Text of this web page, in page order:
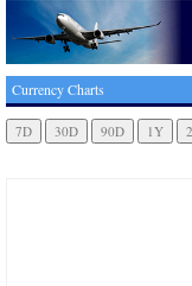
Currency Charts